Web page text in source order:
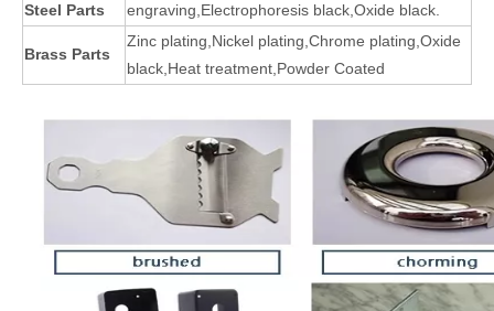
Steel Parts
engraving Electrophoresis black Oxide black
Brass Parts
Zinc plating Nickel plating Chrome plating Oxide
black Heat treatment Powder Coated